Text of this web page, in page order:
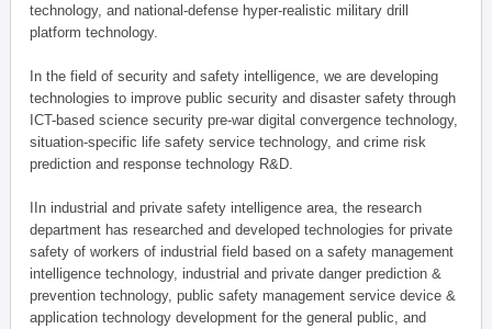
technology, and national-defense hyper-realistic military drill
platform technology.
In the field of security and safety intelligence, we are developing
technologies to improve public security and disaster safety through
ICT-based science security pre-war digital convergence technology,
situation-specific life safety service technology, and crime risk
prediction and response technology R&D.
IIn industrial and private safety intelligence area, the research
department has researched and developed technologies for private
safety of workers of industrial field based on a safety management
intelligence technology, industrial and private danger prediction &
prevention technology, public safety management service device &
application technology development for the general public, and